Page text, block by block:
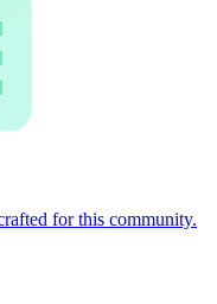
for this community.